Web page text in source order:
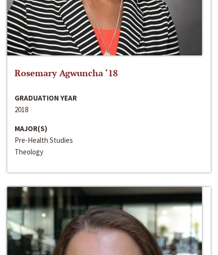
Rosemary Agwuncha ‘18
GRADUATION YEAR
2018
MAJOR(S)
Pre-Health Studies
Theology